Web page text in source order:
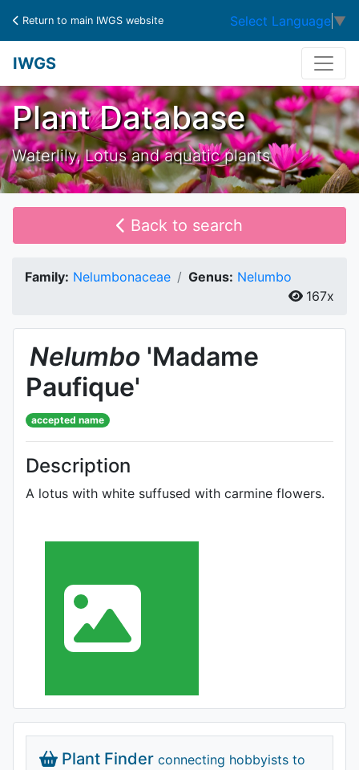
Return to main IWGS website Select Language ▼
IWGS
Plant Database
Waterlily, Lotus and aquatic plants
Back to search
Family: Nelumbonaceae Genus: Nelumbo
167x
Nelumbo 'Madame
Paufique'
accepted name
Description
A lotus with white suffused with carmine flowers.
Plant Finder connecting hobbyists to